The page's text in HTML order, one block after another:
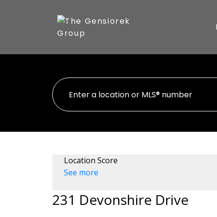
Location Score
See more
231 Devonshire Drive